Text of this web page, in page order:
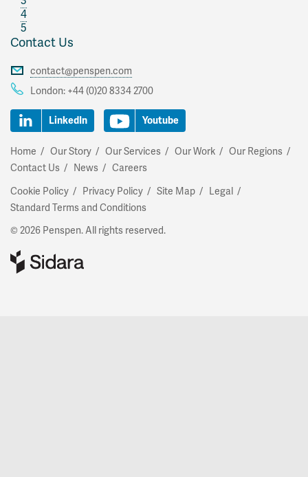
4
5
Contact Us
contact@penspen.com
London: +44 (0)20 8334 2700
LinkedIn Youtube
Home Our Story Our Services Our Work
Our Regions
Contact Us
News
Careers
Cookie Policy
Privacy Policy Site Map
Legal
Standard Terms and Conditions
© 2026 Penspen. All rights reserved.